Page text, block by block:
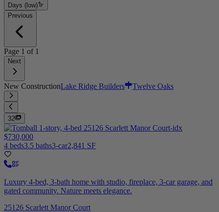
Days (low)
Previous
Page 1 of 1
Next
New ConstructionLake Ridge Builders Twelve Oaks
32
$730,000
4 beds3.5 baths3-car2,841 SF
Luxury 4-bed, 3-bath home with studio, fireplace, 3-car garage, and
gated community. Nature meets elegance.
25126 Scarlett Manor Court